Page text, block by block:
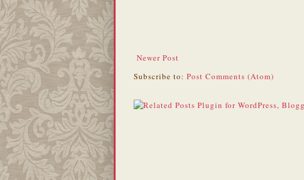
Newer Post
Subscribe to: Post Comments (Atom)